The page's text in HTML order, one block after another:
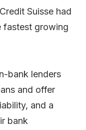
Suisse had
fastest growing
bank lenders
and offer
and a
bank